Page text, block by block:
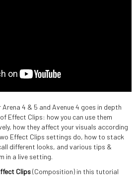
4 & 5 and Avenue 4 goes in depth
Effect Clips: how you can use them
how they affect your visuals according
Effect Clips settings do, how to stack
different looks, and various tips &
in a live setting.
Clips(Composition) in this tutorial